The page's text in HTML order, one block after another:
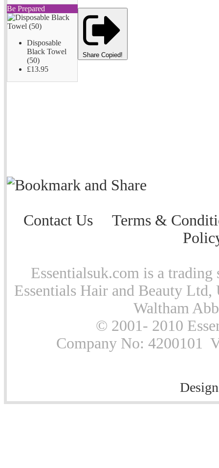
Be Prepared
Disposable
Black Towel
(50)
£13.95
Share Copied!
Contact Us
Terms &
Essentialsuk.com is a
Essentials Hair and Beauty
Waltham
© 2001- 2010
Company No: 4200101